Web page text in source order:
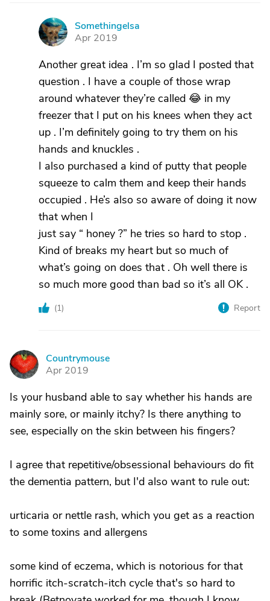
S
Somethingelsa
Apr 2019
Another great idea . I’m so glad I posted that
question . I have a couple of those wrap
around whatever they’re called 😂 in my
freezer that I put on his knees when they act
up . I’m definitely going to try them on his
hands and knuckles .
I also purchased a kind of putty that people
squeeze to calm them and keep their hands
occupied . He’s also so aware of doing it now
that when I
just say “ honey ?” he tries so hard to stop .
Kind of breaks my heart but so much of
what’s going on does that . Oh well there is
so much more good than bad so it’s all OK .
(1) Report
C
Countrymouse
Apr 2019
Is your husband able to say whether his hands are
mainly sore, or mainly itchy? Is there anything to
see, especially on the skin between his fingers?
I agree that repetitive/obsessional behaviours do fit
the dementia pattern, but I'd also want to rule out:
urticaria or nettle rash, which you get as a reaction
to some toxins and allergens
some kind of eczema, which is notorious for that
horrific itch-scratch-itch cycle that's so hard to